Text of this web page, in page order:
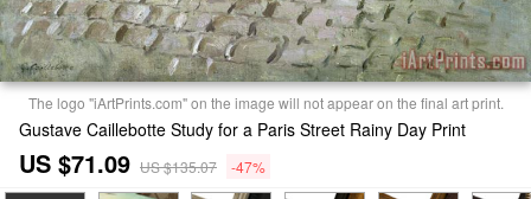
The logo "iArtPrints.com" on the image will not appear on the final art print.
Gustave Caillebotte Study for a Paris Street Rainy Day Print
US $71.09 US $135.07 -47%